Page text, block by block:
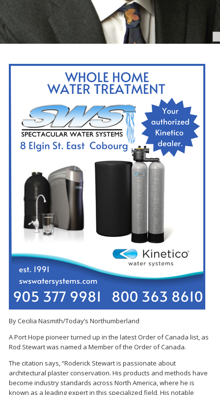
By Cecilia Nasmith/Today’s Northumberland
A Port Hope pioneer turned up in the latest Order of Canada list, as
Rod Stewart was named a Member of the Order of Canada.
The citation says, “Roderick Stewart is passionate about
architectural plaster conservation. His products and methods have
become industry standards across North America, where he is
known as a leading expert in this specialized field. His notable